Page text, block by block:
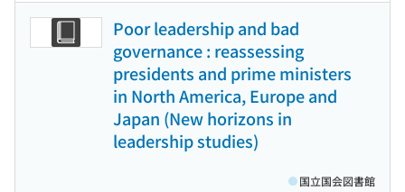
Poor leadership and bad
governance : reassessing
presidents and prime ministers
in North America, Europe and
Japan (New horizons in
leadership studies)
国立国会図書館